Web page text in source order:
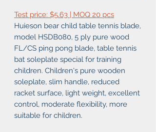
Test price: $5.63 | MOQ 20 pcs
Huieson bear child table tennis blade,
model HSDB080, 5 ply pure wood
FL/CS ping pong blade, table tennis
bat soleplate special for training
children. Children's pure wooden
soleplate, slim handle, reduced
racket surface, light weight, excellent
control, moderate flexibility, more
suitable for children.